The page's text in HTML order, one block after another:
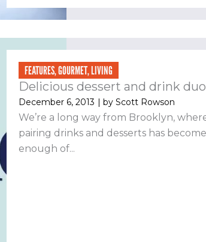
FEATURES,GOURMET,LIVING
Delicious dessert and drink
December 6, 2013 | byScott Rowson
We’re a long way from Brooklyn,
pairing drinks and desserts has become
enough of...